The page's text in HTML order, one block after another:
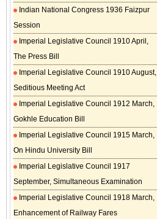
Indian National Congress 1936 Faizpur
Session
Imperial Legislative Council 1910 April,
The Press Bill
Imperial Legislative Council 1910 August,
Seditious Meeting Act
Imperial Legislative Council 1912 March,
Gokhle Education Bill
Imperial Legislative Council 1915 March,
On Hindu University Bill
Imperial Legislative Council 1917
September, Simultaneous Examination
Imperial Legislative Council 1918 March,
Enhancement of Railway Fares